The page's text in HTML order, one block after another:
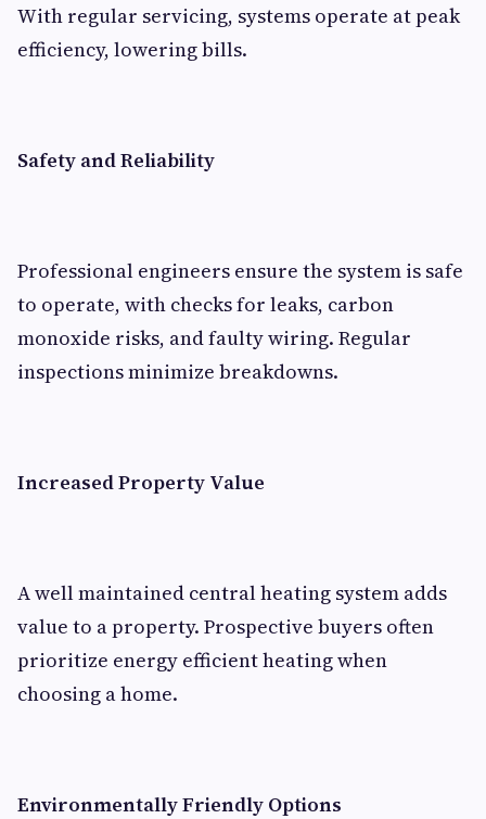
With regular servicing, systems operate at peak
efficiency, lowering bills.
Safety and Reliability
Professional engineers ensure the system is safe
to operate, with checks for leaks, carbon
monoxide risks, and faulty wiring. Regular
inspections minimize breakdowns.
Increased Property Value
A well maintained central heating system adds
value to a property. Prospective buyers often
prioritize energy efficient heating when
choosing a home.
Environmentally Friendly Options